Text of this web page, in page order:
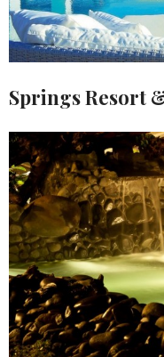
Springs Resort